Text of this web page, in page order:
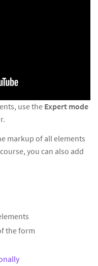
use the Expert mode
markup of all elements
you can also add
the form